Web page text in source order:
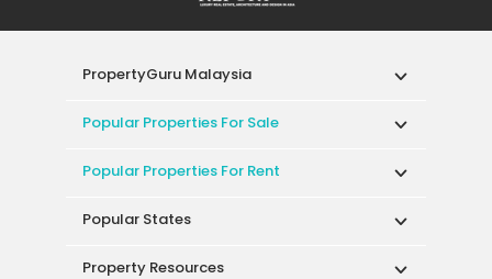
PropertyGuru Malaysia
Popular Properties For Sale
Popular Properties For Rent
Popular States
Property Resources